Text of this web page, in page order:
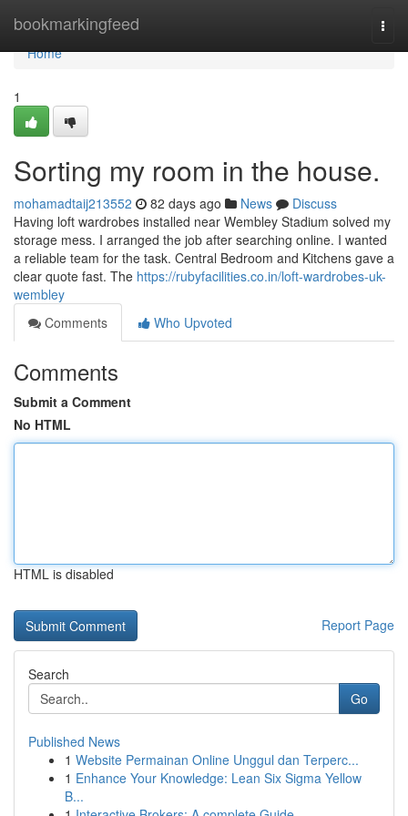
bookmarkingfeed
Home
Home
1
Sorting my room in the house.
mohamadtaij213552 82 days ago News
Discuss
Having loft wardrobes installed near Wembley Stadium solved my
storage mess. I arranged the job after searching online. I wanted
a reliable team for the task. Central Bedroom and Kitchens gave a
clear quote fast. The https://rubyfacilities.co.in/loft-wardrobes-uk-
wembley
Comments
Who Upvoted
Comments
Submit a Comment
No HTML
HTML is disabled
Report Page
Search
Go
Published News
1 Website Permainan Online Unggul dan Terperc...
1 Enhance Your Knowledge: Lean Six Sigma Yellow
B...